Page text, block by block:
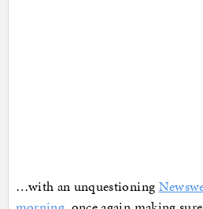
…with an unquestioning